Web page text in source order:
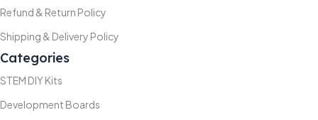
Refund & Return Policy
Shipping & Delivery Policy
Categories
STEM DIY Kits
Development Boards